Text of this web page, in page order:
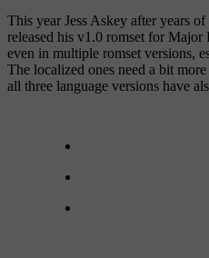
This year Jess Askey after years
released his v1.0 romset for
even in multiple romset versions,
The localized ones need a bit
all three language versions have